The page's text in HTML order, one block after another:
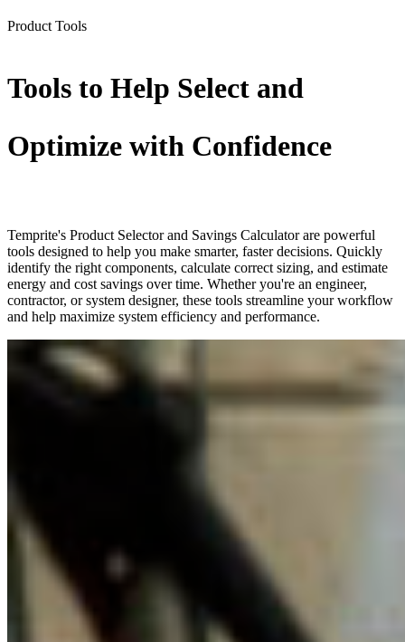
Product Tools
Tools to Help Select and
Optimize with Confidence
Temprite's Product Selector and Savings Calculator are powerful
tools designed to help you make smarter, faster decisions. Quickly
identify the right components, calculate correct sizing, and estimate
energy and cost savings over time. Whether you're an engineer,
contractor, or system designer, these tools streamline your workflow
and help maximize system efficiency and performance.